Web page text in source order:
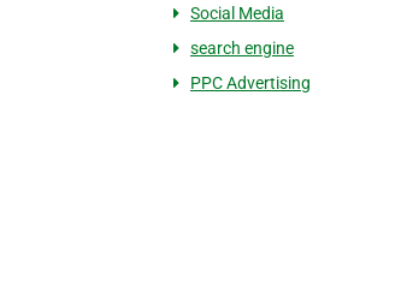
Social Media
search engine
PPC Advertising